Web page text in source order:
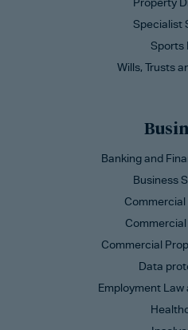
Specialist
Sports
Wills, Trusts
Banking and
Business
Commercial
Data
Employment Law